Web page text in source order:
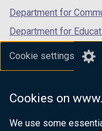
Cookie settings
Cookies on
We use some
Department for
Department for
Department for the
Department of Finance
Department for Health
Department of Justice